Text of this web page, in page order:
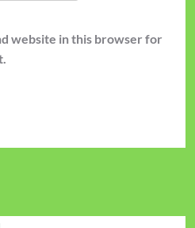
website in this browser for